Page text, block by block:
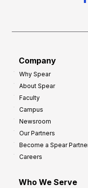
Company
Why Spear
About Spear
Faculty
Campus
Newsroom
Our Partners
Become a Spear
Careers
Who We Serve